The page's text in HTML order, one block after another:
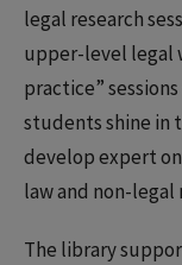
legal research
upper-level legal
practice”
students shine in
develop expert
law and non-legal
The library